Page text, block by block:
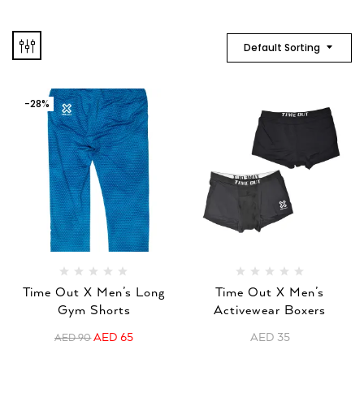
Default Sorting
-28%
Time Out X Men’s Long
Gym Shorts
AED90 AED65
Time Out X Men’s
Activewear Boxers
AED 35